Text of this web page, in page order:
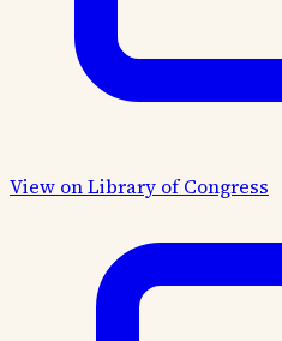
View on Library of Congress